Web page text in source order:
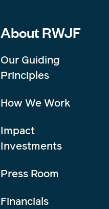
About RWJF
Our Guiding
Principles
How We Work
Impact
Investments
Press Room
Financials